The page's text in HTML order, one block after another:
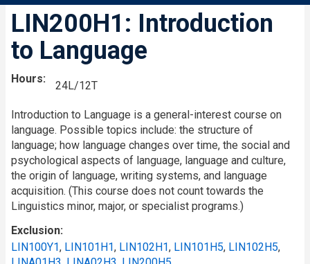
LIN200H1: Introduction
to Language
Hours
24L/12T
Introduction to Language is a general-interest course on
language. Possible topics include: the structure of
language; how language changes over time, the social and
psychological aspects of language, language and culture,
the origin of language, writing systems, and language
acquisition. (This course does not count towards the
Linguistics minor, major, or specialist programs.)
Exclusion
LIN100Y1, LIN101H1, LIN102H1, LIN101H5, LIN102H5,